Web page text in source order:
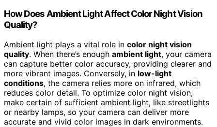
How Does Ambient Light Affect Color Night Vision
Quality?
Ambient light plays a vital role in color night vision
quality. When there’s enough ambient light, your camera
can capture better color accuracy, providing clearer and
more vibrant images. Conversely, in low-light
conditions, the camera relies more on infrared, which
reduces color detail. To optimize color night vision,
make certain of sufficient ambient light, like streetlights
or nearby lamps, so your camera can deliver more
accurate and vivid color images in dark environments.